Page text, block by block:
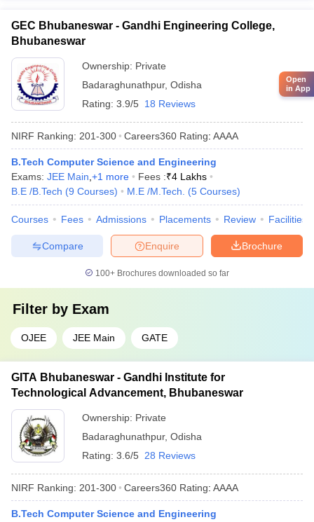
GEC Bhubaneswar - Gandhi Engineering College,
Bhubaneswar
Ownership: Private
Badaraghunathpur, Odisha
Rating: 3.9/5 18 Reviews
NIRF Ranking: 201-300 Careers360 Rating: AAAA
B.Tech Computer Science and Engineering
Exams: JEE Main +1 more Fees :₹4 Lakhs
B.E /B.Tech (9 Courses) M.E /M.Tech. (5 Courses)
Courses Fees Admissions Placements Review Facilities
Brochure
Enquire
Compare
100+ Brochures downloaded so far
Filter by Exam
OJEE JEE Main GATE
GITA Bhubaneswar - Gandhi Institute for
Technological Advancement, Bhubaneswar
Ownership: Private
Badaraghunathpur, Odisha
Rating: 3.6/5 28 Reviews
NIRF Ranking: 201-300 Careers360 Rating: AAAA
B.Tech Computer Science and Engineering
Open
in App